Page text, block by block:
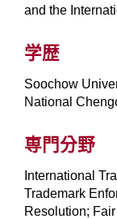
and the
学歴
Soochow
National
専門分野
International
Trademark
Resolution;